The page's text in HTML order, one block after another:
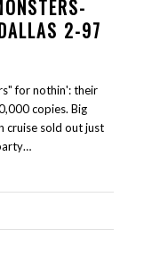
2-97
for nothin': their
copies. Big
cruise sold out just